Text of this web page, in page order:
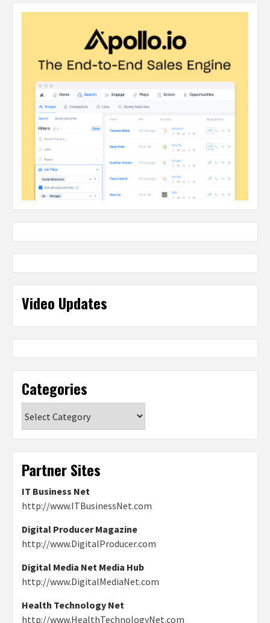
Video Updates
Categories
Partner Sites
IT Business Net
http://www.ITBusinessNet.com
Digital Producer Magazine
http://www.DigitalProducer.com
Digital Media Net Media Hub
http://www.DigitalMediaNet.com
Health Technology Net
http://www.HealthTechnologyNet.com